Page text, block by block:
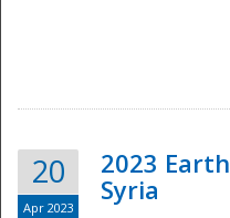
20
Apr 2023
2023
Syria